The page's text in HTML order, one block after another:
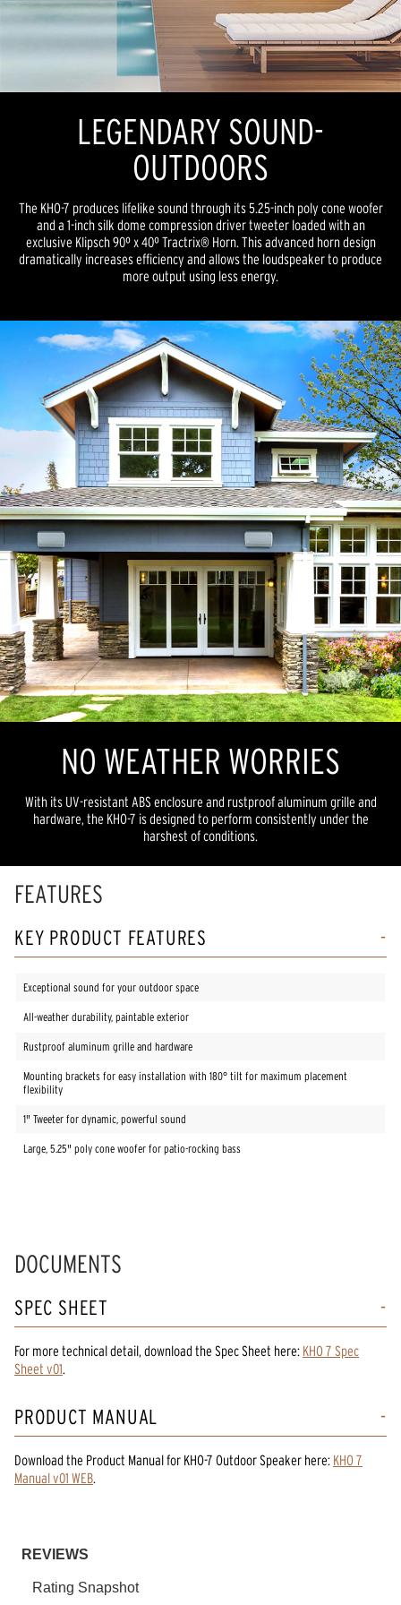
LEGENDARY SOUND-
OUTDOORS
The KHO-7 produces lifelike sound through its 5.25-inch poly cone woofer
and a 1-inch silk dome compression driver tweeter loaded with an
exclusive Klipsch 90º x 40º Tractrix® Horn. This advanced horn design
dramatically increases efficiency and allows the loudspeaker to produce
more output using less energy.
NO WEATHER WORRIES
With its UV-resistant ABS enclosure and rustproof aluminum grille and
hardware, the KHO-7 is designed to perform consistently under the
harshest of conditions.
FEATURES
KEY PRODUCT FEATURES
Exceptional sound for your outdoor space
All-weather durability, paintable exterior
Rustproof aluminum grille and hardware
Mounting brackets for easy installation with 180° tilt for maximum placement
flexibility
1" Tweeter for dynamic, powerful sound
Large, 5.25" poly cone woofer for patio-rocking bass
DOCUMENTS
SPEC SHEET
For more technical detail, download the Spec Sheet here: KHO 7 Spec
Sheet v01.
PRODUCT MANUAL
Download the Product Manualfor KHO-7 Outdoor Speaker here: KHO 7
Manual v01 WEB.